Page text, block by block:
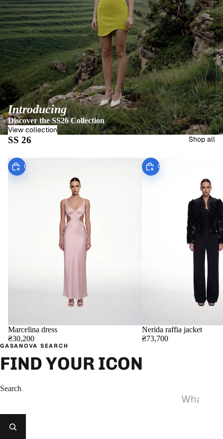
Introducing
Discover the SS26 Collection
View collection
SS 26 Shop all
Choose
Marcelina dress
₴30,200
Choose
Nerida raffia jacket
₴73,700
GASANOVA SEARCH
FIND YOUR ICON
Search